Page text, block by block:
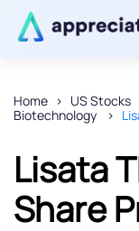
Home US Stocks
Biotechnology
Lisata
Share
Thanks
We